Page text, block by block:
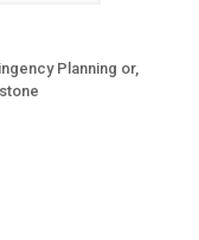
Planning or,